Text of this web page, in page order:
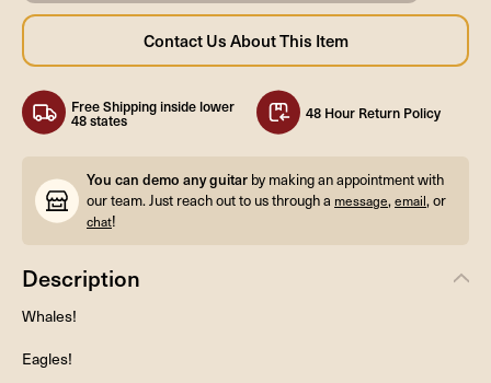
Free Shipping inside lower
48 states 48 Hour Return Policy
You can demo any guitar by making an appointment with
our team. Just reach out to us through a message,email, or
chat!
Description
Whales!
Eagles!